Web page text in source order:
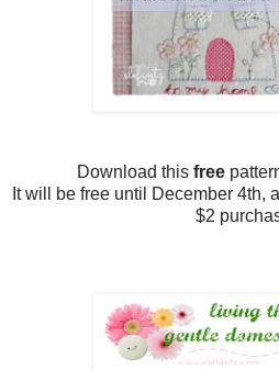
Download this free
It will be free until December 4th,
$2